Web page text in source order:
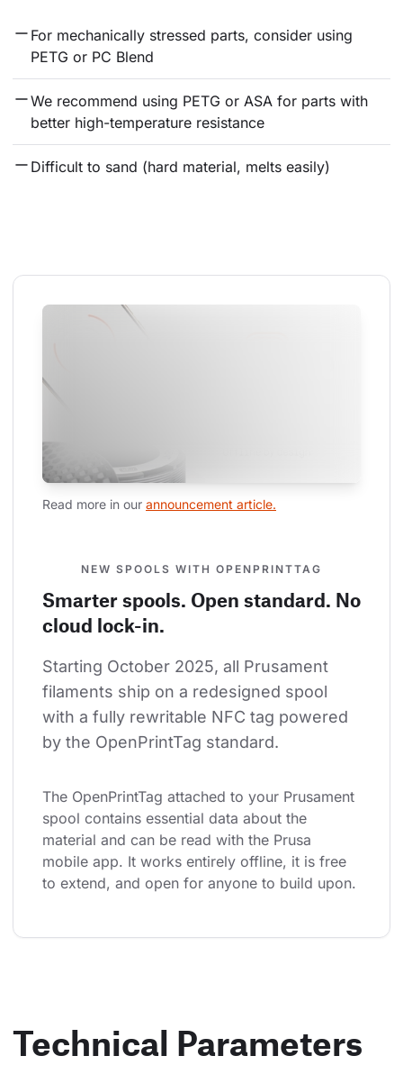
For mechanically stressed parts, consider using
PETG or PC Blend
We recommend using PETG or ASA for parts with
better high-temperature resistance
Difficult to sand (hard material, melts easily)
Read more in our announcement article.
NEW SPOOLS WITH OPENPRINTTAG
Smarter spools. Open standard. No
cloud lock-in.
Starting October 2025, all Prusament
filaments ship on a redesigned spool
with a fully rewritable NFC tag powered
by the OpenPrintTag standard.
The OpenPrintTag attached to your Prusament
spool contains essential data about the
material and can be read with the Prusa
mobile app. It works entirely offline, it is free
to extend, and open for anyone to build upon.
Technical Parameters